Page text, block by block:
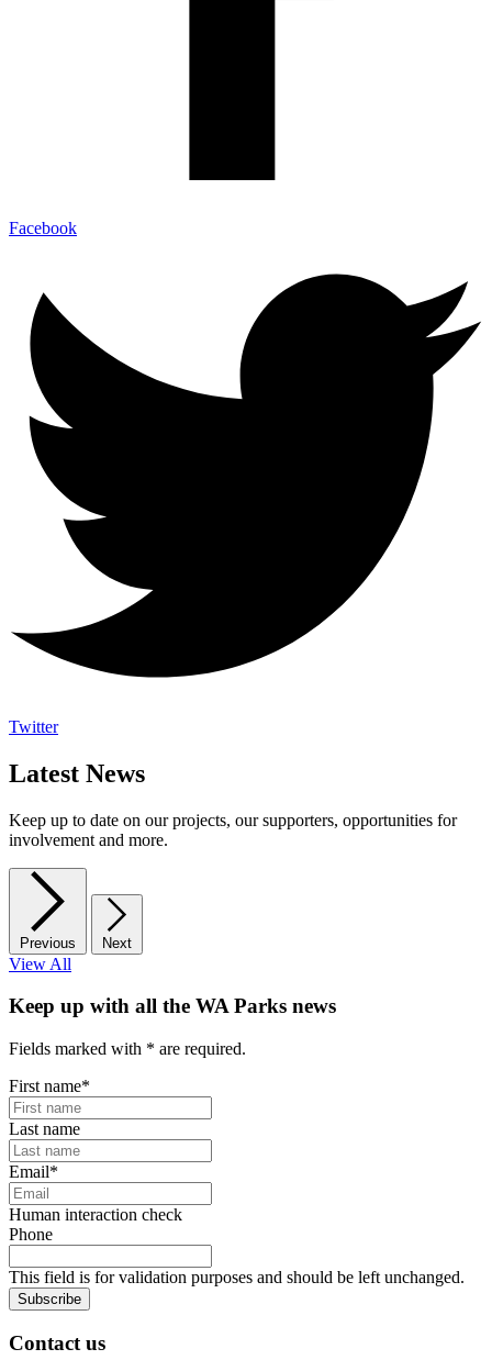
Facebook
Twitter
Latest News
Keep up to date on our projects, our supporters, opportunities for
involvement and more.
Previous Next
View All
Keep up with all the WA Parks news
Fields marked with * are required.
First name*
Last name
Email*
Human interaction check
Phone
This field is for validation purposes and should be left unchanged.
Subscribe
Contact us